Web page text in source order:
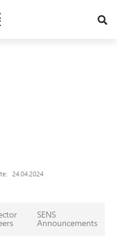
24.04.2024
SENS
Announcements